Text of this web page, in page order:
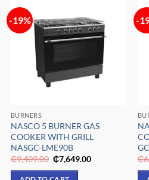
-19%
Add to
wishlist
BURNERS
NASCO 5 BURNER GAS
COOKER WITH GRILL
NASGC-LME90B
₵9,409.00 Original
price
was:
₵7,649.00Current
-
₵